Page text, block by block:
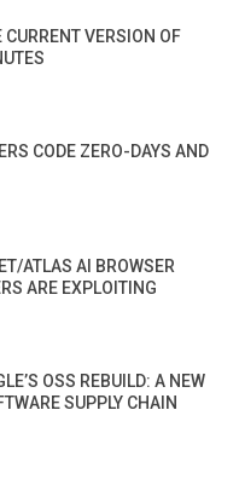
CURRENT VERSION OF
CODE ZERO-DAYS AND
ATLAS AI BROWSER
ARE EXPLOITING
OSS REBUILD: A NEW
SUPPLY CHAIN